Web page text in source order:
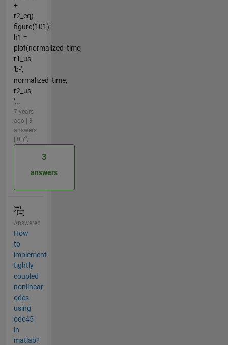
+
r2_eq)
figure(101);
h1 =
plot(normalized_time,
r1_us,
'b-',
normalized_time,
r2_us,
'...
7 years
ago | 3
answers
| 0
3
answers
Answered
How
to
implement
tightly
coupled
nonlinear
odes
using
ode45
in
matlab?